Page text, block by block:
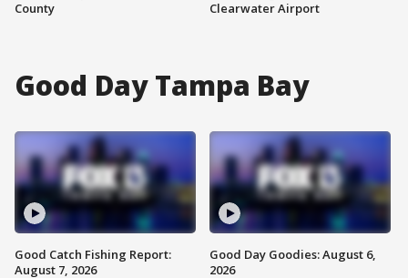
County
Clearwater Airport
Good Day Tampa Bay
Good Catch Fishing Report:
August 7, 2026
Good Day Goodies: August 6,
2026